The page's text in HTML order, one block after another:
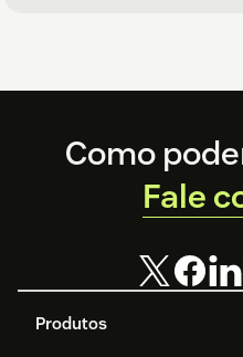
Footer
Produtos
Como
Fale